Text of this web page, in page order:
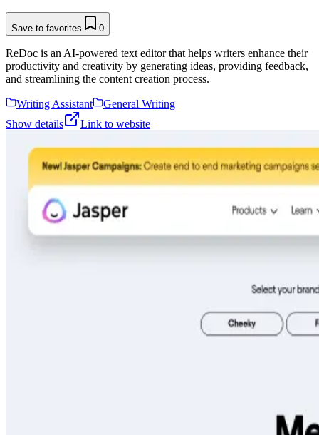
Save to favorites 0
ReDoc is an AI-powered text editor that helps writers enhance their
productivity and creativity by generating ideas, providing feedback,
and streamlining the content creation process.
Writing Assistant
General Writing
Show details
Link to website